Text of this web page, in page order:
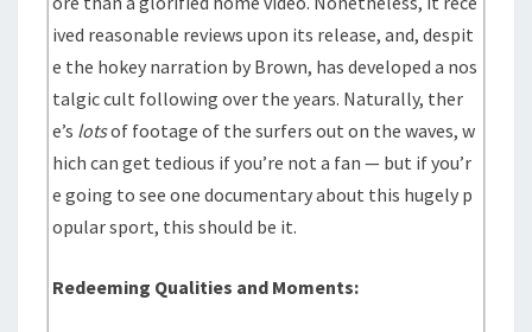
ived reasonable reviews upon its release, and, despit
e the hokey narration by Brown, has developed a nos
talgic cult following over the years. Naturally, ther
e’s lotsof footage of the surfers out on the waves, w
hich can get tedious if you’re not a fan — but if you’r
e going to see one documentary about this hugely p
opular sport, this should be it.
Redeeming Qualities and Moments: